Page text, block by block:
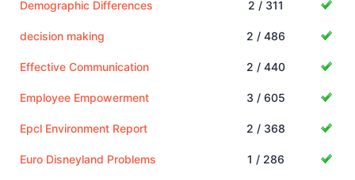
Demographic Differences 2 / 311
decision making 2 / 486
Effective Communication 2 / 440
Employee Empowerment 3 / 605
Epcl Environment Report 2 / 368
Euro Disneyland Problems 1 / 286